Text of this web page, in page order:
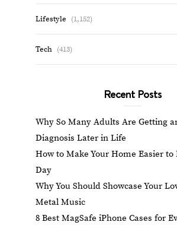
Lifestyle (1,152)
Tech (413)
Recent Posts
Why So Many Adults Are Getting
Diagnosis Later in Life
How to Make Your Home Easier
Day
Why You Should Showcase Your
Metal Music
8 Best MagSafe iPhone Cases for